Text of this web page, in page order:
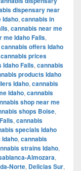
dispensary near
Idaho, cannabis in
, cannabis near me
me Idaho Falls,
cannabis offers Idaho
cannabis prices
Idaho Falls, cannabis
products Idaho
Idaho, cannabis
Idaho, cannabis
shop near me
shops Boise,
, cannabis
specials Idaho
, cannabis
strains Idaho,
Almozara,
Norte, Delicias Sur,